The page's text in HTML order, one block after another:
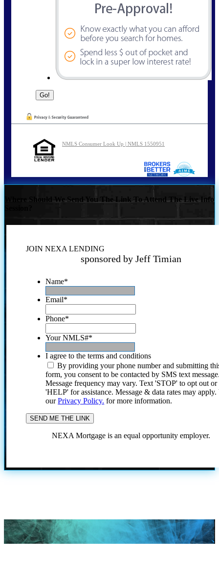
NMLS Consumer Look Up | NMLS 1550951
Where Should We Send You The Link To Attend The Live Info
JOIN NEXA LENDING
sponsored by Jeff Timian
Name*
Email*
Phone*
Your NMLS#*
I agree to the terms and conditions
By providing your phone number and submitting
form, you consent to be contacted by SMS text
Message frequency may vary. Text 'STOP' to opt out or
'HELP' for assistance. Message & data rates may
ourPrivacy Policy. for more information.
NEXA Mortgage is an equal opportunity employer.